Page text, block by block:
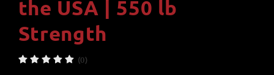
the USA | 550 lb
Strength
(0)